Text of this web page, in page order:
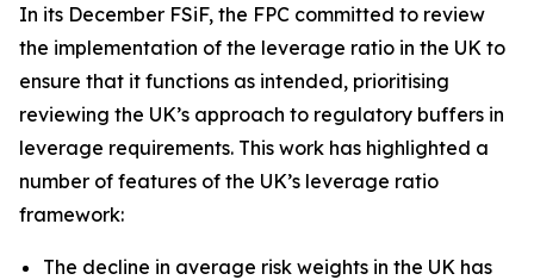
In its December FSiF, the FPC committed to review
the implementation of the leverage ratio in the UK to
ensure that it functions as intended, prioritising
reviewing the UK’s approach to regulatory buffers in
leverage requirements. This work has highlighted a
number of features of the UK’s leverage ratio
framework:
The decline in average risk weights in the UK has